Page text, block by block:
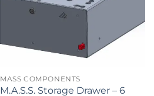
MASS COMPONENTS
M.A.S.S. Storage Drawer – 6